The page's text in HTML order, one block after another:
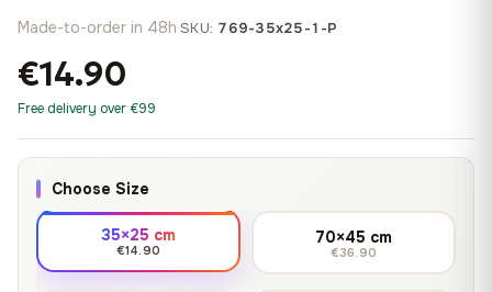
Made-to-order in 48h·SKU: 769-35x25-1-P
€14.90
Free delivery over €99
Choose Size
35×25 cm
€14.90
70×45 cm
€36.90